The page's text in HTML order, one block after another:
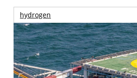
hydrogen